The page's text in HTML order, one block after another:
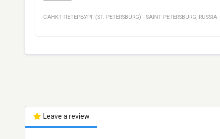
САНКТ-ПЕТЕРБУРГ (ST. PETERSBURG) · SAINT PETERSBURG, RUSSIA ·
Leave a review